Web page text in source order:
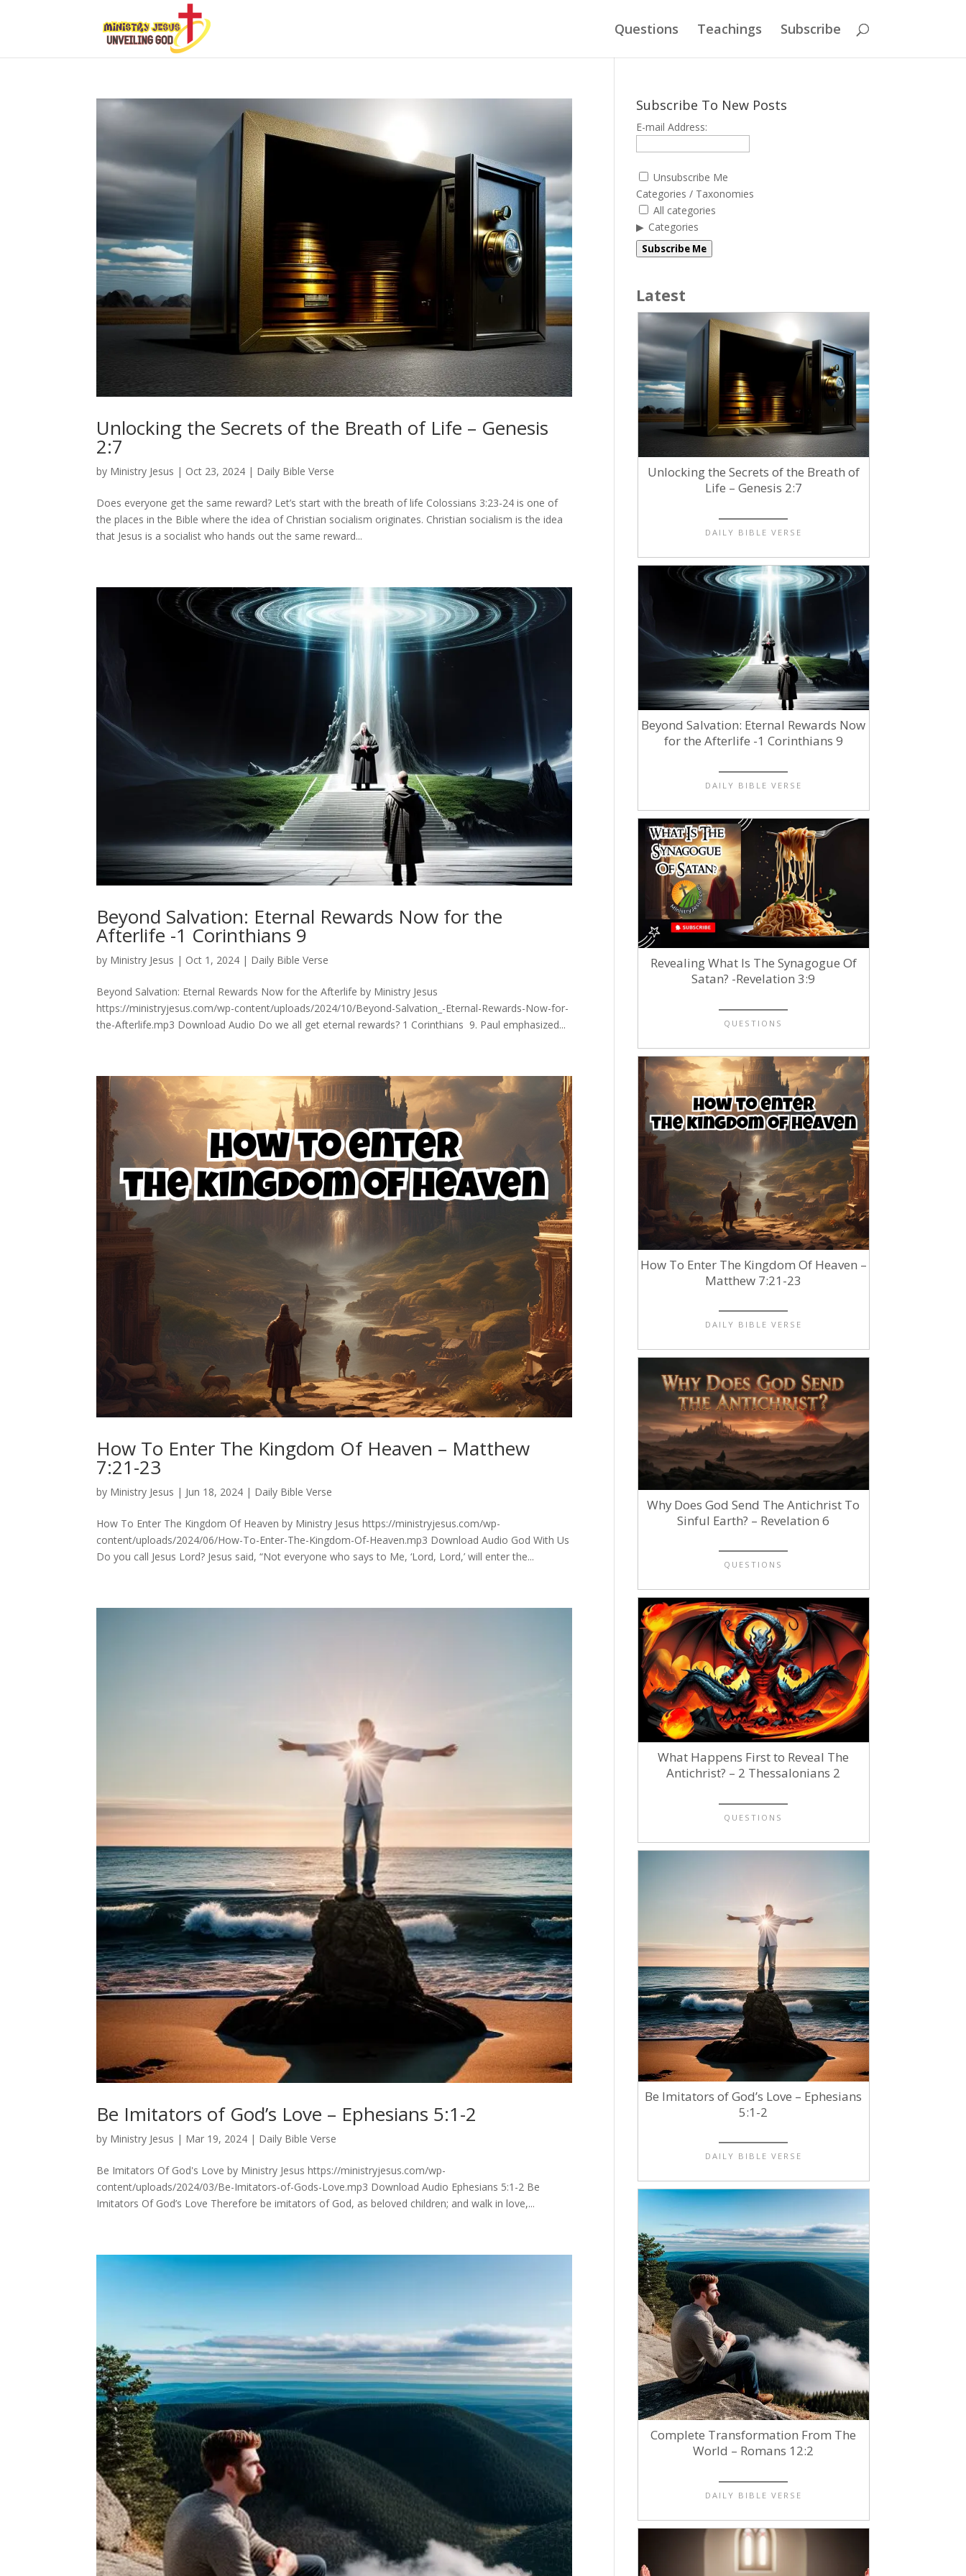
Questions Teachings Subscribe
Unlocking the Secrets of the Breath of Life – Genesis
2:7
by Ministry Jesus | Oct 23, 2024 | Daily Bible Verse
Does everyone get the same reward? Let’s start with the breath of life Colossians 3:23-24 is one of
the places in the Bible where the idea of Christian socialism originates. Christian socialism is the idea
that Jesus is a socialist who hands out the same reward...
Beyond Salvation: Eternal Rewards Now for the
Afterlife -1 Corinthians 9
by Ministry Jesus | Oct 1, 2024 | Daily Bible Verse
Beyond Salvation: Eternal Rewards Now for the Afterlife by Ministry Jesus
https://ministryjesus.com/wp-content/uploads/2024/10/Beyond-Salvation_-Eternal-Rewards-Now-for-
the-Afterlife.mp3 Download Audio Do we all get eternal rewards? 1 Corinthians 9. Paul emphasized...
How To Enter The Kingdom Of Heaven – Matthew
7:21-23
by Ministry Jesus | Jun 18, 2024 | Daily Bible Verse
How To Enter The Kingdom Of Heaven by Ministry Jesus https://ministryjesus.com/wp-
content/uploads/2024/06/How-To-Enter-The-Kingdom-Of-Heaven.mp3 Download Audio God With Us
Do you call Jesus Lord? Jesus said, “Not everyone who says to Me, ‘Lord, Lord,’ will enter the...
Be Imitators of God’s Love – Ephesians 5:1-2
by Ministry Jesus | Mar 19, 2024 | Daily Bible Verse
Be Imitators Of God's Love by Ministry Jesus https://ministryjesus.com/wp-
content/uploads/2024/03/Be-Imitators-of-Gods-Love.mp3 Download Audio Ephesians 5:1-2 Be
Imitators Of God’s Love Therefore be imitators of God, as beloved children; and walk in love,...
Subscribe To New Posts
E-mail Address:
Unsubscribe Me
Categories / Taxonomies
All categories
Categories
Subscribe Me
Latest
Unlocking the Secrets of the Breath of
Life – Genesis 2:7
DAILY BIBLE VERSE
Beyond Salvation: Eternal Rewards Now
for the Afterlife -1 Corinthians 9
DAILY BIBLE VERSE
Revealing What Is The Synagogue Of
Satan? -Revelation 3:9
QUESTIONS
How To Enter The Kingdom Of Heaven –
Matthew 7:21-23
DAILY BIBLE VERSE
Why Does God Send The Antichrist To
Sinful Earth? – Revelation 6
QUESTIONS
What Happens First to Reveal The
Antichrist? – 2 Thessalonians 2
QUESTIONS
Be Imitators of God’s Love – Ephesians
5:1-2
DAILY BIBLE VERSE
Complete Transformation From The
World – Romans 12:2
DAILY BIBLE VERSE